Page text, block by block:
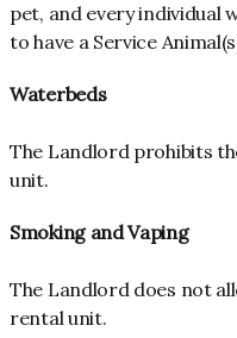
pet, and every individual
to have a Service
Waterbeds
The Landlord prohibits
unit.
Smoking and Vaping
The Landlord does not
rental unit.